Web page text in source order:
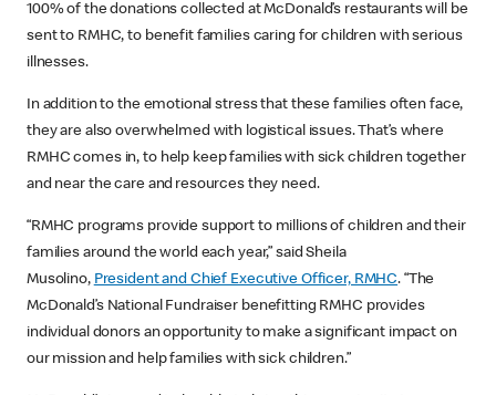
100% of the donations collected at McDonald’s restaurants will be
sent to RMHC, to benefit families caring for children with serious
illnesses.
In addition to the emotional stress that these families often face,
they are also overwhelmed with logistical issues. That’s where
RMHC comes in, to help keep families with sick children together
and near the care and resources they need.
“RMHC programs provide support to millions of children and their
families around the world each year,” said Sheila
Musolino, President and Chief Executive Officer, RMHC. “The
McDonald’s National Fundraiser benefitting RMHC provides
individual donors an opportunity to make a significant impact on
our mission and help families with sick children.”